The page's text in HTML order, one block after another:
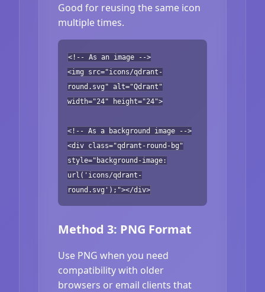
Good for reusing the same icon
multiple times.
<!-- As an image -->
<img src="icons/qdrant-
round.svg" alt="Qdrant"
width="24" height="24">
<!-- As a background image -->
<div class="qdrant-round-bg"
style="background-image:
url('icons/qdrant-
round.svg');"></div>
Method 3: PNG Format
Use PNG when you need
compatibility with older
browsers or email clients that